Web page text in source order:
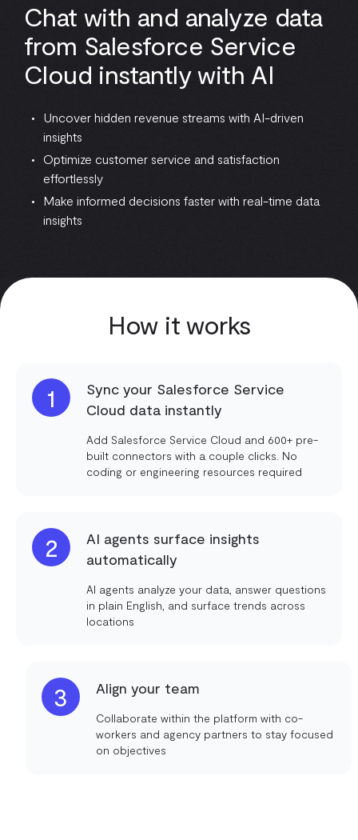
Chat with and analyze data
from Salesforce Service
Cloud instantly with AI
Uncover hidden revenue streams with AI-driven
insights
Optimize customer service and satisfaction
effortlessly
Make informed decisions faster with real-time data
insights
How it works
1
Sync your Salesforce Service
Cloud data instantly
Add Salesforce Service Cloud and 600+ pre-
built connectors with a couple clicks. No
coding or engineering resources required
2
AI agents surface insights
automatically
AI agents analyze your data, answer questions
in plain English, and surface trends across
locations
3 Align your team
Collaborate within the platform with co-
workers and agency partners to stay focused
on objectives